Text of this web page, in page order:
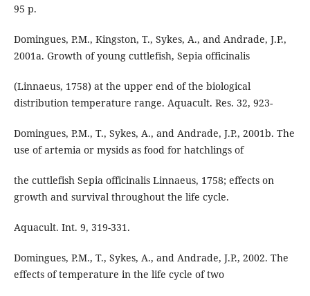
95 p.
Domingues, P.M., Kingston, T., Sykes, A., and Andrade, J.P.,
2001a. Growth of young cuttlefish, Sepia officinalis
(Linnaeus, 1758) at the upper end of the biological
distribution temperature range. Aquacult. Res. 32, 923-
Domingues, P.M., T., Sykes, A., and Andrade, J.P., 2001b. The
use of artemia or mysids as food for hatchlings of
the cuttlefish Sepia officinalis Linnaeus, 1758; effects on
growth and survival throughout the life cycle.
Aquacult. Int. 9, 319-331.
Domingues, P.M., T., Sykes, A., and Andrade, J.P., 2002. The
effects of temperature in the life cycle of two